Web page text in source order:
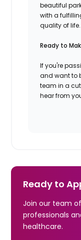
beautiful
with a
quality of life.​
Ready to
If you're
and want to
team in a
hear from
Ready to
Join our team
professionals
healthcare.